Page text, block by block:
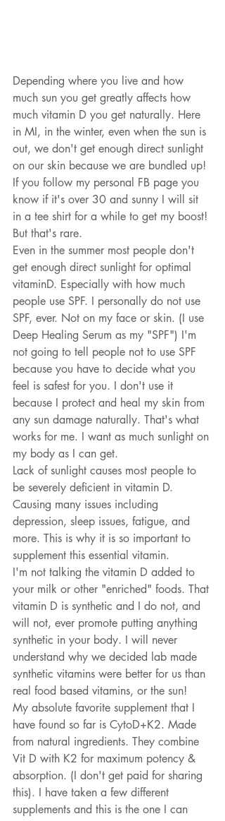
Depending where you live and how
much sun you get greatly affects how
much vitamin D you get naturally. Here
in MI, in the winter, even when the sun is
out, we don't get enough direct sunlight
on our skin because we are bundled up!
If you follow my personal FB page you
know if it's over 30 and sunny I will sit
in a tee shirt for a while to get my boost!
But that's rare.
Even in the summer most people don't
get enough direct sunlight for optimal
vitaminD. Especially with how much
people use SPF. I personally do not use
SPF, ever. Not on my face or skin. (I use
Deep Healing Serum as my "SPF") I'm
not going to tell people not to use SPF
because you have to decide what you
feel is safest for you. I don't use it
because I protect and heal my skin from
any sun damage naturally. That's what
works for me. I want as much sunlight on
my body as I can get.
Lack of sunlight causes most people to
be severely deficient in vitamin D.
Causing many issues including
depression, sleep issues, fatigue, and
more. This is why it is so important to
supplement this essential vitamin.
I'm not talking the vitamin D added to
your milk or other "enriched" foods. That
vitamin D is synthetic and I do not, and
will not, ever promote putting anything
synthetic in your body. I will never
understand why we decided lab made
synthetic vitamins were better for us than
real food based vitamins, or the sun!
My absolute favorite supplement that I
have found so far is CytoD+K2. Made
from natural ingredients. They combine
Vit D with K2 for maximum potency &
absorption. (I don't get paid for sharing
this). I have taken a few different
supplements and this is the one I can